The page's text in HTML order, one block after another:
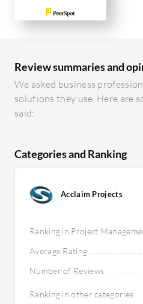
Review summaries and
We asked business
solutions they use. Here are
said:
Categories and Ranking
Acclaim Projects
Ranking in Project
Average Rating
Number of Reviews
Ranking in other categories